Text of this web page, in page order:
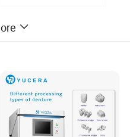
Wifi or USB
3 hours
Android, IOS,